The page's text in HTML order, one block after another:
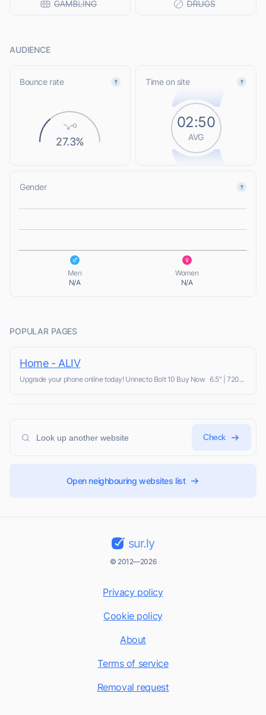
AUDIENCE
Bounce rate
27.3%
Time on site
02:50
AVG
Gender
L
Men
N/A
Women
N/A
POPULAR PAGES
Home - ALIV
Upgrade your phone online today! Unnecto Bolt 10 Buy Now 6.5″ | 720...
Check
Open neighbouring websites list
sur.ly
© 2012—2026
Privacy policy
Cookie policy
About
Terms of service
Removal request